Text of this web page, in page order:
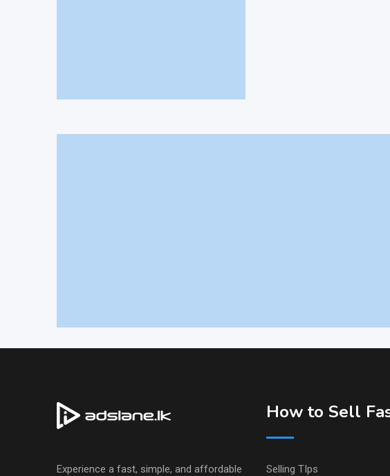
Experience a fast, simple, and affordable
How to Sell
Selling TIps